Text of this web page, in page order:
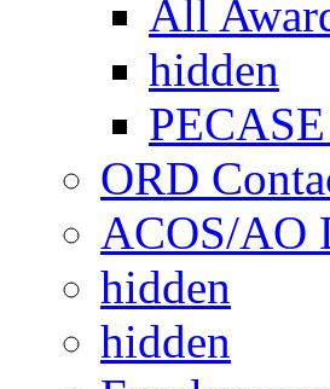
All
hidden
ORD
ACOS/AO
hidden
hidden